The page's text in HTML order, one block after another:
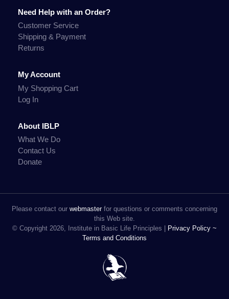
Need Help with an Order?
Customer Service
Shipping & Payment
Returns
My Account
My Shopping Cart
Log In
About IBLP
What We Do
Contact Us
Donate
Please contact our webmasterfor questions or comments concerning
this Web site.
© Copyright 2026, Institute in Basic Life Principles |
Privacy Policy ~
Terms and Conditions